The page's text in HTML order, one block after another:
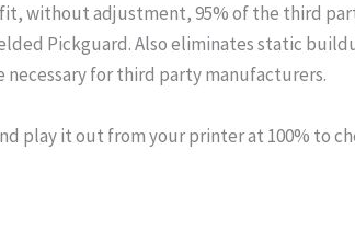
without adjustment, 95% of the third
Pickguard. Also eliminates static
for third party manufacturers.
play it out from your printer at 100% to